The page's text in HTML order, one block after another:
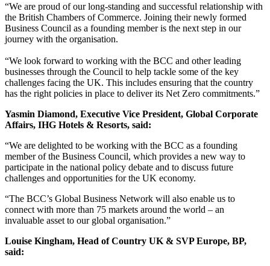
“We are proud of our long-standing and successful relationship with
the British Chambers of Commerce. Joining their newly formed
Business Council as a founding member is the next step in our
journey with the organisation.
“We look forward to working with the BCC and other leading
businesses through the Council to help tackle some of the key
challenges facing the UK. This includes ensuring that the country
has the right policies in place to deliver its Net Zero commitments.”
Yasmin Diamond, Executive Vice President, Global Corporate
Affairs, IHG Hotels & Resorts, said:
“We are delighted to be working with the BCC as a founding
member of the Business Council, which provides a new way to
participate in the national policy debate and to discuss future
challenges and opportunities for the UK economy.
“The BCC’s Global Business Network will also enable us to
connect with more than 75 markets around the world – an
invaluable asset to our global organisation.”
Louise Kingham, Head of Country UK & SVP Europe, BP,
said: